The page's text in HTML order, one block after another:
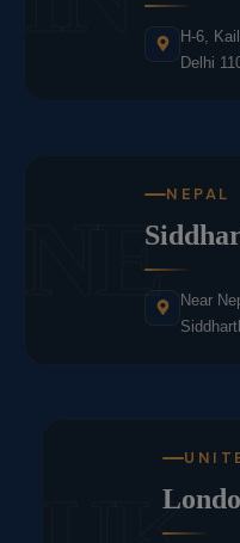
H-6,
Delhi
NE
NEPAL
Near